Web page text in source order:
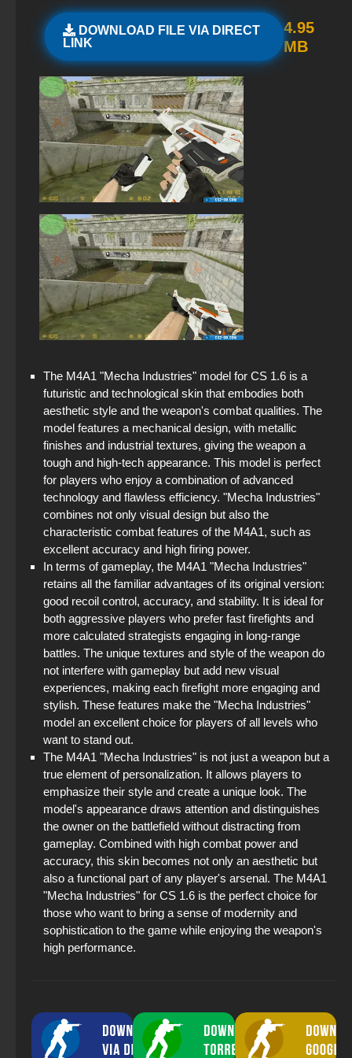
DOWNLOAD FILE VIA DIRECT
LINK
4.95
MB
The M4A1 "Mecha Industries" model for CS 1.6 is a
futuristic and technological skin that embodies both
aesthetic style and the weapon's combat qualities. The
model features a mechanical design, with metallic
finishes and industrial textures, giving the weapon a
tough and high-tech appearance. This model is perfect
for players who enjoy a combination of advanced
technology and flawless efficiency. "Mecha Industries"
combines not only visual design but also the
characteristic combat features of the M4A1, such as
excellent accuracy and high firing power.
In terms of gameplay, the M4A1 "Mecha Industries"
retains all the familiar advantages of its original version:
good recoil control, accuracy, and stability. It is ideal for
both aggressive players who prefer fast firefights and
more calculated strategists engaging in long-range
battles. The unique textures and style of the weapon do
not interfere with gameplay but add new visual
experiences, making each firefight more engaging and
stylish. These features make the "Mecha Industries"
model an excellent choice for players of all levels who
want to stand out.
The M4A1 "Mecha Industries" is not just a weapon but a
true element of personalization. It allows players to
emphasize their style and create a unique look. The
model's appearance draws attention and distinguishes
the owner on the battlefield without distracting from
gameplay. Combined with high combat power and
accuracy, this skin becomes not only an aesthetic but
also a functional part of any player's arsenal. The M4A1
"Mecha Industries" for CS 1.6 is the perfect choice for
those who want to bring a sense of modernity and
sophistication to the game while enjoying the weapon's
high performance.
StandOFF 2 (StandOFF 2) without cheats
StandOFF 2 (StandOFF 2) 2026
StandOFF 2 (StandOFF 2) BlueStacks
StandOFF 2 (StandOFF 2) with all skins
Standoff 2 (StandOFF 2) for low-end PC